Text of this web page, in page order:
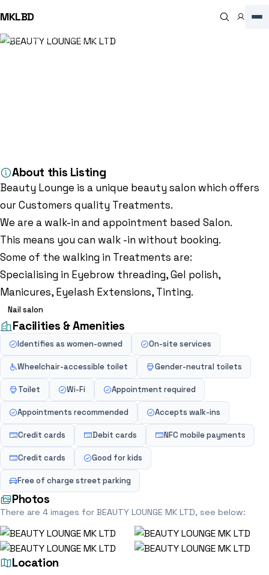
MKLBD
Home Directory Beauty Salon
About this Listing
Beauty Lounge is a unique beauty salon which offers
our Customers quality Treatments.
We are a walk-in and appointment based Salon.
This means you can walk -in without booking.
Some of the walking in Treatments are:
Specialising in Eyebrow threading, Gel polish,
Manicures, Eyelash Extensions, Tinting.
Nail salon
Facilities & Amenities
Identifies as women-owned On-site services
Wheelchair-accessible toilet Gender-neutral toilets
Toilet Wi-Fi Appointment required
Appointments recommended Accepts walk-ins
Credit cards Debit cards NFC mobile payments
Credit cards Good for kids
Free of charge street parking
Photos
There are 4 images for BEAUTY LOUNGE MK LTD, see below:
Location